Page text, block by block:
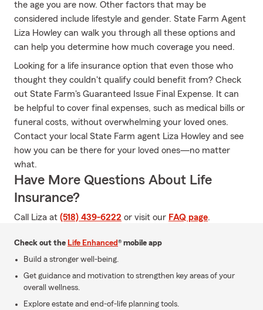
the age you are now. Other factors that may be
considered include lifestyle and gender. State Farm Agent
Liza Howley can walk you through all these options and
can help you determine how much coverage you need.
Looking for a life insurance option that even those who
thought they couldn't qualify could benefit from? Check
out State Farm's Guaranteed Issue Final Expense. It can
be helpful to cover final expenses, such as medical bills or
funeral costs, without overwhelming your loved ones.
Contact your local State Farm agent Liza Howley and see
how you can be there for your loved ones—no matter
what.
Have More Questions About Life
Insurance?
Call Liza at (518) 439-6222 or visit our FAQ page.
Check out the Life Enhanced® mobile app
Build a stronger well-being.
Get guidance and motivation to strengthen key areas of your
overall wellness.
Explore estate and end-of-life planning tools.